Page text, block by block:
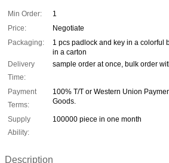
Min Order:
1
Price:
Negotiate
Packaging:
1 pcs padlock and key in a colorful
in a carton
Delivery
Time:
sample order at once, bulk order
Payment
Terms:
100% T/T or Western Union
Goods.
Supply
Ability:
100000 piece in one month
Description